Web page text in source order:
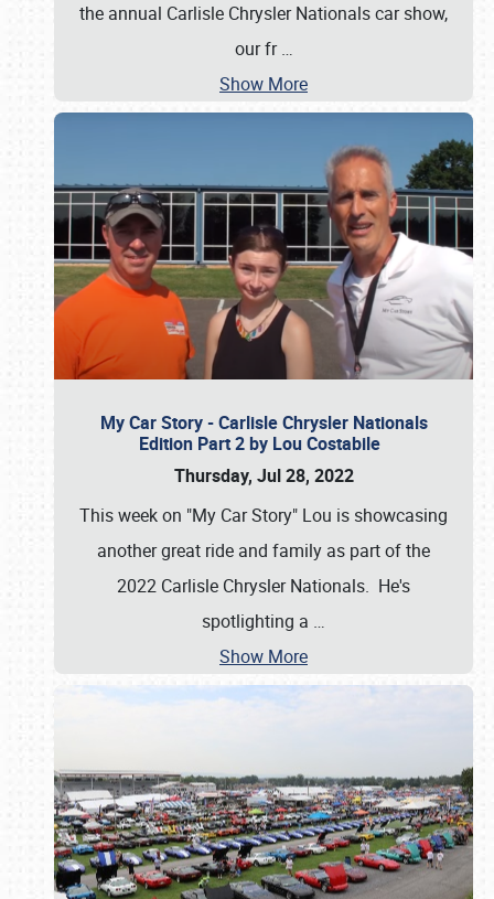
the annual Carlisle Chrysler Nationals car show,
our fr…
Show More
My Car Story - Carlisle Chrysler Nationals
Edition Part 2 by Lou Costabile
Thursday, Jul 28, 2022
This week on "My Car Story" Lou is showcasing
another great ride and family as part of the
2022 Carlisle Chrysler Nationals. He's
spotlighting a …
Show More